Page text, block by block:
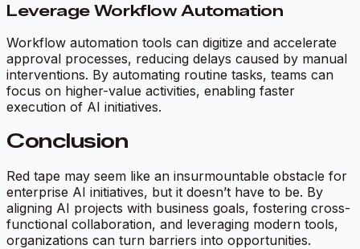
Leverage Workflow Automation
Workflow automation tools can digitize and accelerate
approval processes, reducing delays caused by manual
interventions. By automating routine tasks, teams can
focus on higher-value activities, enabling faster
execution of AI initiatives.
Conclusion
Red tape may seem like an insurmountable obstacle for
enterprise AI initiatives, but it doesn’t have to be. By
aligning AI projects with business goals, fostering cross-
functional collaboration, and leveraging modern tools,
organizations can turn barriers into opportunities.